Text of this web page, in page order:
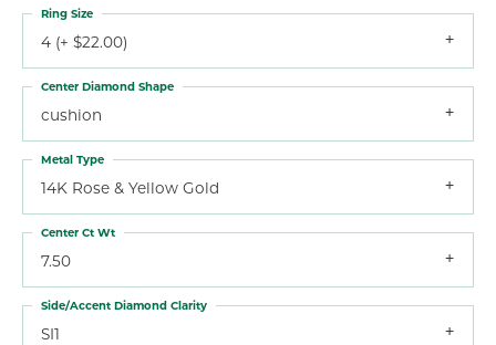
4 (+ $22.00)
Ring Size
cushion
Center Diamond Shape
14K Rose & Yellow Gold
Metal Type
7.50
Center Ct Wt
SI1
Side/Accent Diamond Clarity